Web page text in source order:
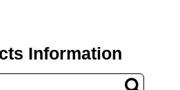
Information